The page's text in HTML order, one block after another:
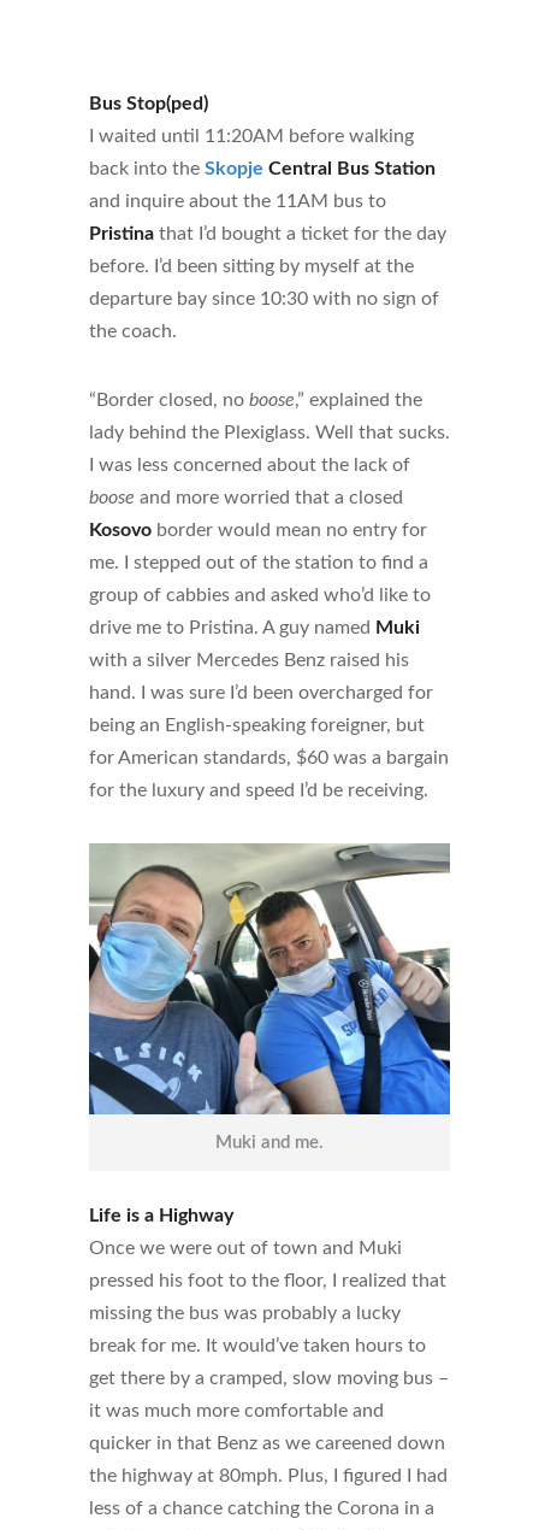
Bus Stop(ped)
I waited until 11:20AM before walking
back into the Skopje Central Bus Station
and inquire about the 11AM bus to
Pristina that I’d bought a ticket for the day
before. I’d been sitting by myself at the
departure bay since 10:30 with no sign of
the coach.
“Border closed, no boose,” explained the
lady behind the Plexiglass. Well that sucks.
I was less concerned about the lack of
boose and more worried that a closed
Kosovo border would mean no entry for
me. I stepped out of the station to find a
group of cabbies and asked who’d like to
drive me to Pristina. A guy named Muki
with a silver Mercedes Benz raised his
hand. I was sure I’d been overcharged for
being an English-speaking foreigner, but
for American standards, $60 was a bargain
for the luxury and speed I’d be receiving.
Muki and me.
Life is a Highway
Once we were out of town and Muki
pressed his foot to the floor, I realized that
missing the bus was probably a lucky
break for me. It would’ve taken hours to
get there by a cramped, slow moving bus –
it was much more comfortable and
quicker in that Benz as we careened down
the highway at 80mph. Plus, I figured I had
less of a chance catching the Corona in a